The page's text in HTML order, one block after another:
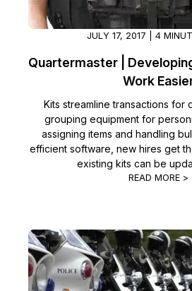
JULY 17, 2017 | 4
Quartermaster |
Work
Kits streamline transactions for
grouping equipment for
assigning items and handling
efficient software, new hires get
existing kits can be
READ MORE >